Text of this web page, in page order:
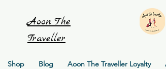
Aoon The
Traveller
Shop Blog Aoon The Traveller Loyalty